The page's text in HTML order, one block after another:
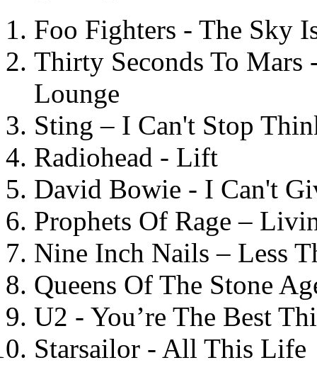
Foo Fighters - The Sky
Thirty Seconds To
Lounge
Sting – I Can't Stop
Radiohead - Lift
David Bowie - I Can't
Prophets Of Rage –
Nine Inch Nails – Less
Queens Of The Stone
U2 - You’re The Best
Starsailor - All This Life